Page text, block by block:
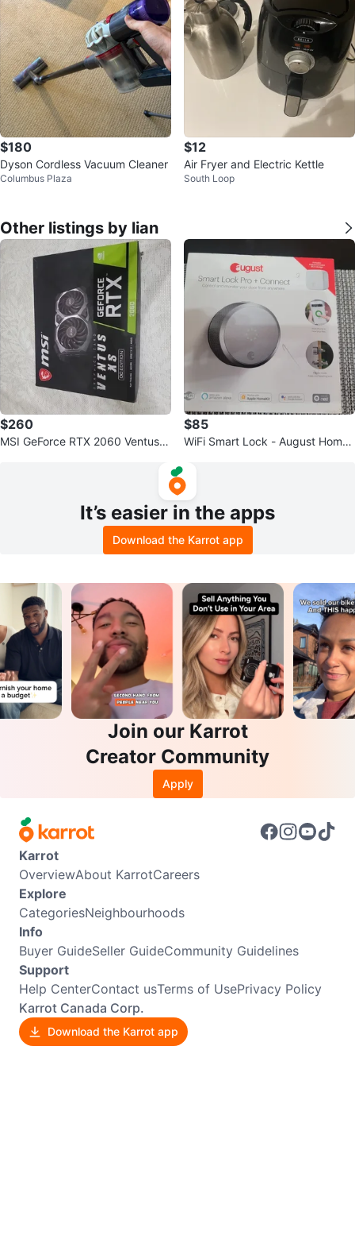
$180
Dyson Cordless Vacuum Cleaner
Columbus Plaza
$12
Air Fryer and Electric Kettle
South Loop
Other listings by lian
$260
MSI GeForce RTX 2060 Ventus X
$85
WiFi Smart Lock - August Home
It’s easier in the apps
Download the Karrot app
Join our Karrot
Creator Community
Apply
Karrot
OverviewAbout KarrotCareers
Explore
CategoriesNeighbourhoods
Info
Buyer GuideSeller GuideCommunity Guidelines
Support
Help CenterContact usTerms of UsePrivacy Policy
Karrot Canada Corp.
Download the Karrot app